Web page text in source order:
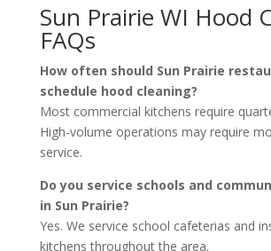
Sun Prairie WI Hood
FAQs
How often should Sun Prairie
schedule hood cleaning?
Most commercial kitchens require
High-volume operations may require
service.
Do you service schools and
in Sun Prairie?
Yes. We service school cafeterias and
kitchens throughout the area.